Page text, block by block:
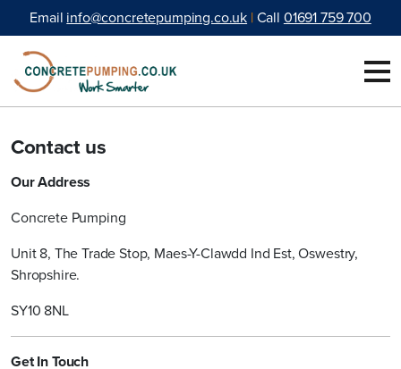
Skip to content
Email info@concretepumping.co.uk |Call 01691 759 700
Contact us
Our Address
Concrete Pumping
Unit 8, The Trade Stop, Maes-Y-Clawdd Ind Est, Oswestry,
Shropshire.
SY10 8NL
Get In Touch